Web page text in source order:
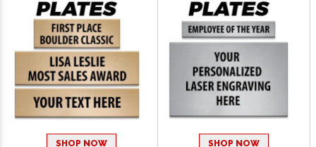
SHOP NOW SHOP NOW